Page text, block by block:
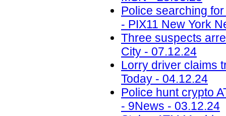
Police searching
- PIX11 New York
Three suspects
City - 07.12.24
Lorry driver claims
Today - 04.12.24
Police hunt crypto
- 9News - 03.12.24